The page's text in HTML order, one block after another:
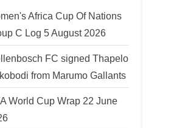
Africa Cup Of Nations
C Log 5 August 2026
FC signed Thapelo
from Marumo Gallants
World Cup Wrap 22 June